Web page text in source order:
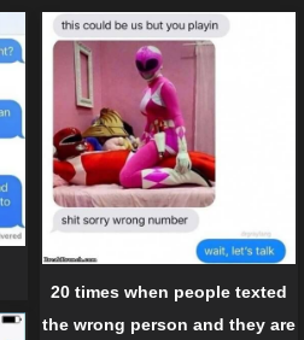
20 times when people texted
the wrong person and they are